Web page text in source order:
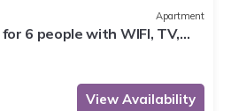
Apartment
6 people with WIFI, TV,
View Availability